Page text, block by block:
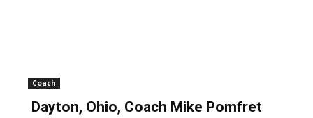
Coach
Dayton, Ohio, Coach Mike Pomfret